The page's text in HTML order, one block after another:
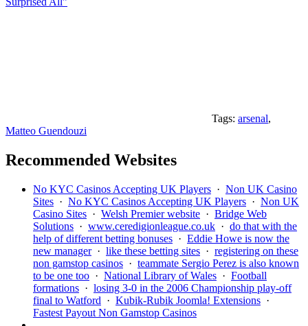
Tags: arsenal,
Matteo Guendouzi
Recommended Websites
No KYC Casinos Accepting UK Players · Non UK Casino
Sites · No KYC Casinos Accepting UK Players · Non UK
Casino Sites · Welsh Premier website · Bridge Web
Solutions · www.ceredigionleague.co.uk · do that with the
help of different betting bonuses · Eddie Howe is now the
new manager· like these betting sites · registering on these
non gamstop casinos · teammate Sergio Perez is also known
to be one too · National Library of Wales · Football
formations · losing 3-0 in the 2006 Championship play-off
final to Watford · Kubik-Rubik Joomla! Extensions ·
Fastest Payout Non Gamstop Casinos